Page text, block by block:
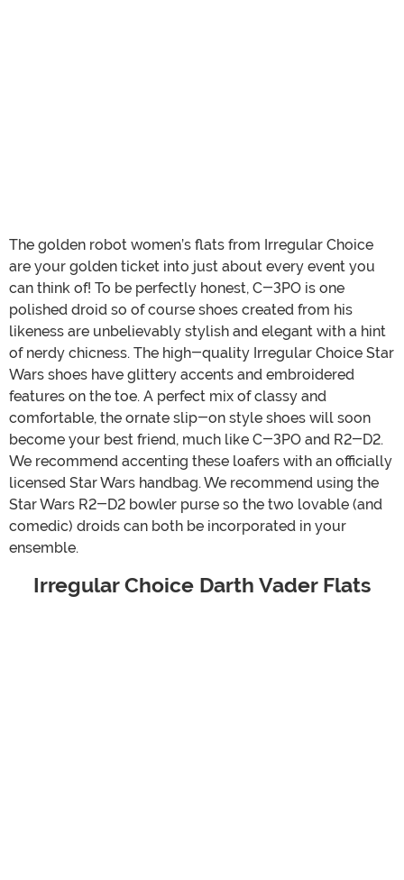
The golden robot women’s flats from Irregular Choice
are your golden ticket into just about every event you
can think of! To be perfectly honest, C-3PO is one
polished droid so of course shoes created from his
likeness are unbelievably stylish and elegant with a hint
of nerdy chicness. The high-quality Irregular Choice Star
Wars shoes have glittery accents and embroidered
features on the toe. A perfect mix of classy and
comfortable, the ornate slip-on style shoes will soon
become your best friend, much like C-3PO and R2-D2.
We recommend accenting these loafers with an officially
licensed Star Wars handbag. We recommend using the
Star Wars R2-D2 bowler purse so the two lovable (and
comedic) droids can both be incorporated in your
ensemble.
Irregular Choice Darth Vader Flats